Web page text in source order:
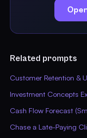
Related prompts
Customer Retention &
Investment Concepts
Cash Flow Forecast
Chase a Late-Paying